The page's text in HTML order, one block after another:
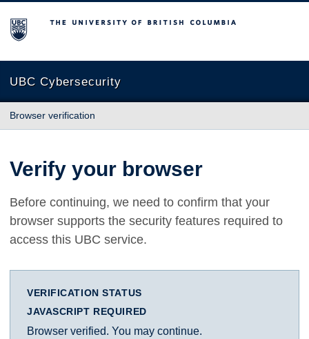
The University of British Columbia
UBC Cybersecurity
Browser verification
Verify your browser
Before continuing, we need to confirm that your
browser supports the security features required to
access this UBC service.
VERIFICATION STATUS
JAVASCRIPT REQUIRED
Browser verified. You may continue.